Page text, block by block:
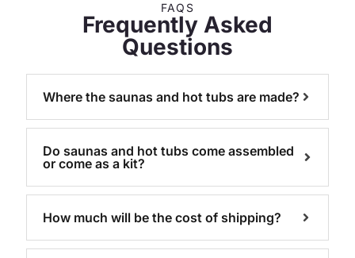
FAQS
Frequently Asked
Questions
Where the saunas and hot tubs are made?
Do saunas and hot tubs come assembled
or come as a kit?
How much will be the cost of shipping?